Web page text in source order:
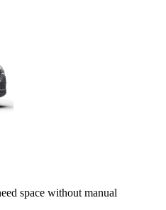
space without manual